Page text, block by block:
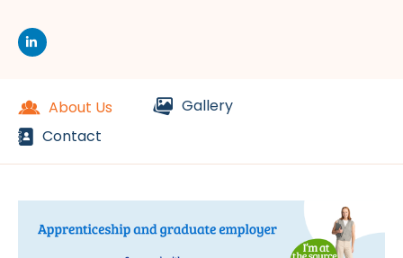
About Us
Gallery
Contact